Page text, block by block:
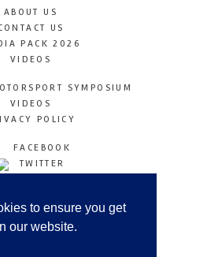
to ensure you get
our website.
ABOUT US
US
PACK 2026
VIDEOS
SYMPOSIUM
VIDEOS
POLICY
FACEBOOK
TWITTER
LINKEDIN